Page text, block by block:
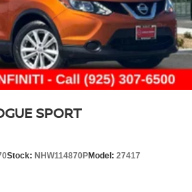
SPORT
Stock: NHW114870PModel: 27417